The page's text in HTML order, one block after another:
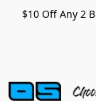
$10 Off Any 2